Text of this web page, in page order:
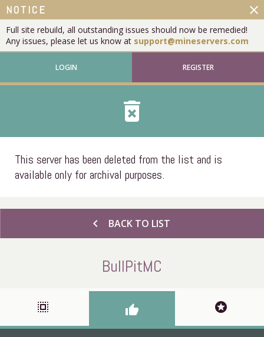
NOTICE
Full site rebuild, all outstanding issues should now be remedied!
Any issues, please let us know at support@mineservers.com
close
LOGIN REGISTER
delete_forever
This server has been deleted from the list and is
available only for archival purposes.
chevron_left BACK TO LIST
BullPitMC
select_all thumb_up stars